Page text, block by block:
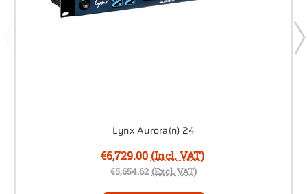
Lynx Aurora(n) 24
€6,729.00 (Incl. VAT)
€5,654.62 (Excl. VAT)